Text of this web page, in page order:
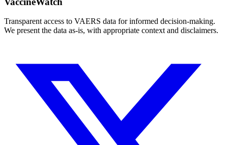
Transparent access to VAERS data for informed decision-making.
We present the data as-is, with appropriate context and disclaimers.